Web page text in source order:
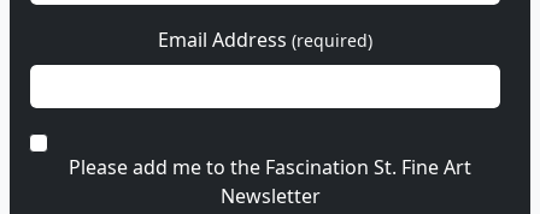
Email Address (required)
Please add me to the Fascination St. Fine Art
Newsletter